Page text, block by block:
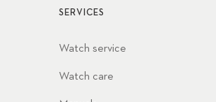
SERVICES
Watch service
Watch care